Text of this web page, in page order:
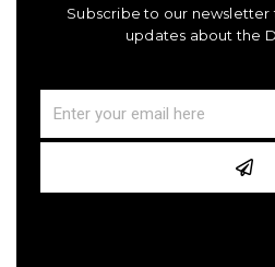
Subscribe to our newsletter
updates about the